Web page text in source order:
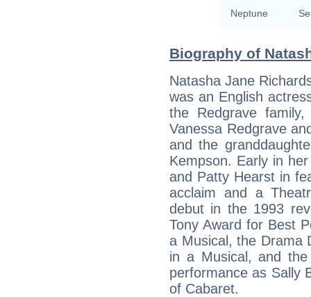
Neptune
Biography of
Natasha Jane
was an English
the Redgrave
Vanessa Redgrave
and the
Kempson. Early in
and Patty Hearst in
acclaim and a
debut in the 1993
Tony Award for Best
a Musical, the Drama
in a Musical, and
performance as Sally
of Cabaret.